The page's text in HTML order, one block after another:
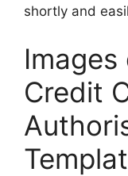
shortly and
Credit